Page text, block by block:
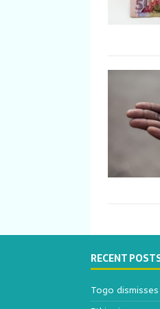
RECENT
Togo